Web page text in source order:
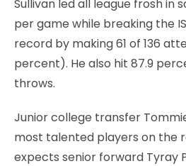
Sullivan led all league frosh in
per game while breaking the
record by making 61 of 136
percent). He also hit 87.9
throws.
Junior college transfer
most talented players on the
expects senior forward Tyray